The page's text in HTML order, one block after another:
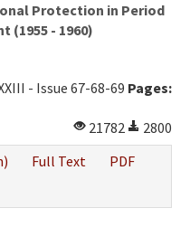
Protection in Period
(1955 - 1960)
- Issue 67-68-69 Pages:
21782
2800
Full Text
PDF